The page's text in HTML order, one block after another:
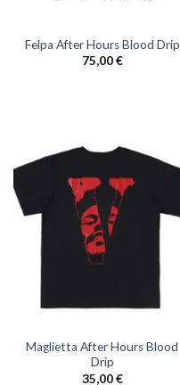
Felpa After Hours Blood Drip
75,00€
Maglietta After Hours Blood
Drip
35,00€